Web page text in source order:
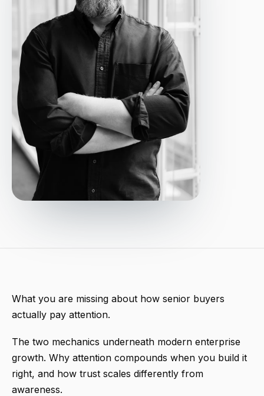
What you are missing about how senior buyers
actually pay attention.
The two mechanics underneath modern enterprise
growth. Why attention compounds when you build it
right, and how trust scales differently from
awareness.